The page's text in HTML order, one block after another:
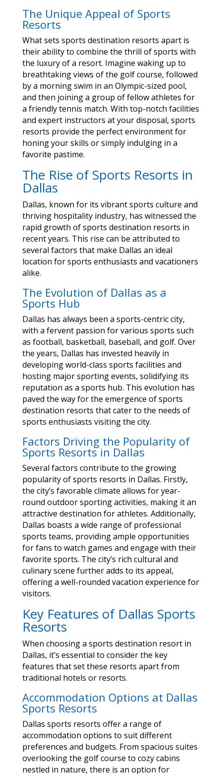
The Unique Appeal of Sports
Resorts
What sets sports destination resorts apart is
their ability to combine the thrill of sports with
the luxury of a resort. Imagine waking up to
breathtaking views of the golf course, followed
by a morning swim in an Olympic-sized pool,
and then joining a group of fellow athletes for
a friendly tennis match. With top-notch facilities
and expert instructors at your disposal, sports
resorts provide the perfect environment for
honing your skills or simply indulging in a
favorite pastime.
The Rise of Sports Resorts in
Dallas
Dallas, known for its vibrant sports culture and
thriving hospitality industry, has witnessed the
rapid growth of sports destination resorts in
recent years. This rise can be attributed to
several factors that make Dallas an ideal
location for sports enthusiasts and vacationers
alike.
The Evolution of Dallas as a
Sports Hub
Dallas has always been a sports-centric city,
with a fervent passion for various sports such
as football, basketball, baseball, and golf. Over
the years, Dallas has invested heavily in
developing world-class sports facilities and
hosting major sporting events, solidifying its
reputation as a sports hub. This evolution has
paved the way for the emergence of sports
destination resorts that cater to the needs of
sports enthusiasts visiting the city.
Factors Driving the Popularity of
Sports Resorts in Dallas
Several factors contribute to the growing
popularity of sports resorts in Dallas. Firstly,
the city’s favorable climate allows for year-
round outdoor sporting activities, making it an
attractive destination for athletes. Additionally,
Dallas boasts a wide range of professional
sports teams, providing ample opportunities
for fans to watch games and engage with their
favorite sports. The city’s rich cultural and
culinary scene further adds to its appeal,
offering a well-rounded vacation experience for
visitors.
Key Features of Dallas Sports
Resorts
When choosing a sports destination resort in
Dallas, it’s essential to consider the key
features that set these resorts apart from
traditional hotels or resorts.
Accommodation Options at Dallas
Sports Resorts
Dallas sports resorts offer a range of
accommodation options to suit different
preferences and budgets. From spacious suites
overlooking the golf course to cozy cabins
nestled in nature, there is an option for